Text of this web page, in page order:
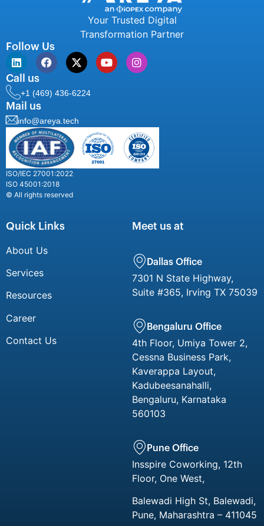
Your Trusted Digital
Transformation Partner
Follow Us
Call us
+1 (469) 436-6224
Mail us
info@areya.tech
ISO/IEC 27001:2022
ISO 45001:2018
© All rights reserved
Quick Links
About Us
Services
Resources
Career
Contact Us
Meet us at
Dallas Office
7301 N State Highway,
Suite #365, Irving TX 75039
Bengaluru Office
4th Floor, Umiya Tower 2,
Cessna Business Park,
Kaverappa Layout,
Kadubeesanahalli,
Bengaluru, Karnataka
560103
Pune Office
Insspire Coworking, 12th
Floor, One West,
Balewadi High St, Balewadi,
Pune, Maharashtra – 411045